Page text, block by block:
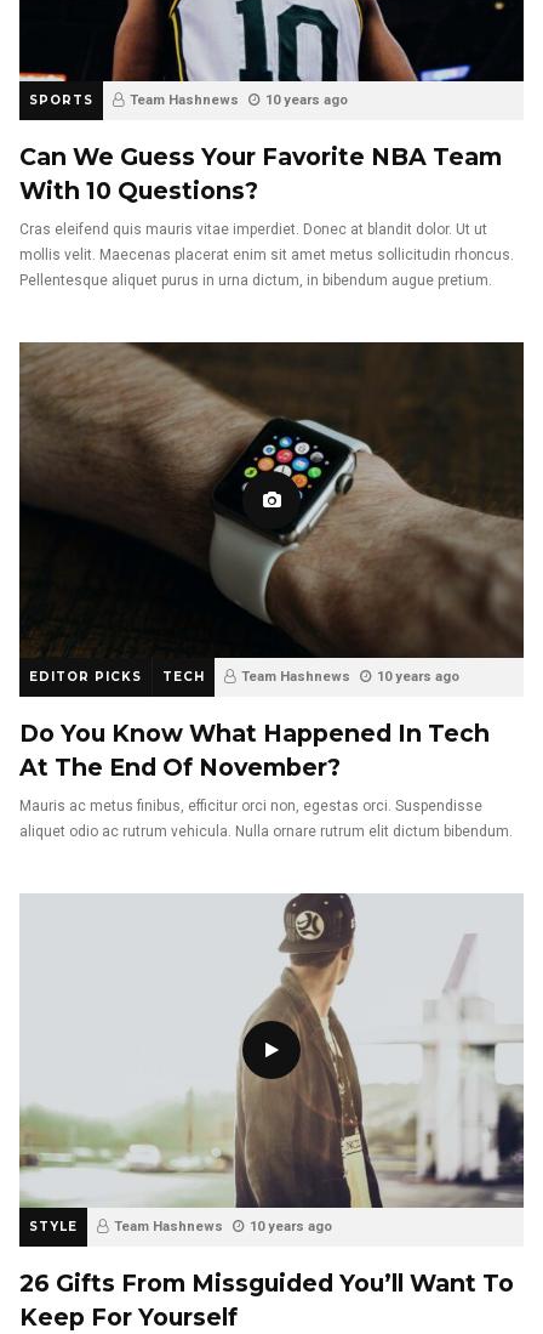
SPORTS Team Hashnews 10 years ago
Can We Guess Your Favorite NBA Team
With 10 Questions?
Cras eleifend quis mauris vitae imperdiet. Donec at blandit dolor. Ut ut
mollis velit. Maecenas placerat enim sit amet metus sollicitudin rhoncus.
Pellentesque aliquet purus in urna dictum, in bibendum augue pretium.
EDITOR PICKS TECH Team Hashnews 10 years ago
Do You Know What Happened In Tech
At The End Of November?
Mauris ac metus finibus, efficitur orci non, egestas orci. Suspendisse
aliquet odio ac rutrum vehicula. Nulla ornare rutrum elit dictum bibendum.
STYLE Team Hashnews 10 years ago
26 Gifts From Missguided You’ll Want To
Keep For Yourself